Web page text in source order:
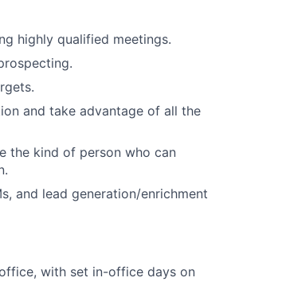
highly qualified meetings.
and take advantage of all the
the kind of person who can
and lead generation/enrichment
with set in-office days on